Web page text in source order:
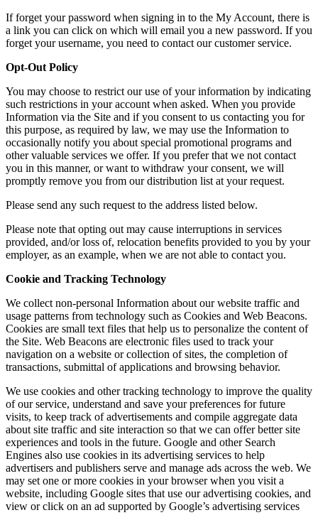
If forget your password when signing in to the My Account, there is
a link you can click on which will email you a new password. If you
forget your username, you need to contact our customer service.
Opt-Out Policy
You may choose to restrict our use of your information by indicating
such restrictions in your account when asked. When you provide
Information via the Site and if you consent to us contacting you for
this purpose, as required by law, we may use the Information to
occasionally notify you about special promotional programs and
other valuable services we offer. If you prefer that we not contact
you in this manner, or want to withdraw your consent, we will
promptly remove you from our distribution list at your request.
Please send any such request to the address listed below.
Please note that opting out may cause interruptions in services
provided, and/or loss of, relocation benefits provided to you by your
employer, as an example, when we are not able to contact you.
Cookie and Tracking Technology
We collect non-personal Information about our website traffic and
usage patterns from technology such as Cookies and Web Beacons.
Cookies are small text files that help us to personalize the content of
the Site. Web Beacons are electronic files used to track your
navigation on a website or collection of sites, the completion of
transactions, submittal of applications and browsing behavior.
We use cookies and other tracking technology to improve the quality
of our service, understand and save your preferences for future
visits, to keep track of advertisements and compile aggregate data
about site traffic and site interaction so that we can offer better site
experiences and tools in the future. Google and other Search
Engines also use cookies in its advertising services to help
advertisers and publishers serve and manage ads across the web. We
may set one or more cookies in your browser when you visit a
website, including Google sites that use our advertising cookies, and
view or click on an ad supported by Google’s advertising services